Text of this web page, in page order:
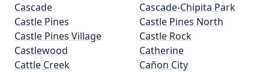
Cascade
Cascade-Chipita Park
Castle Pines
Castle Pines North
Castle Pines Village
Castle Rock
Castlewood
Catherine
Cattle Creek
Cañon City